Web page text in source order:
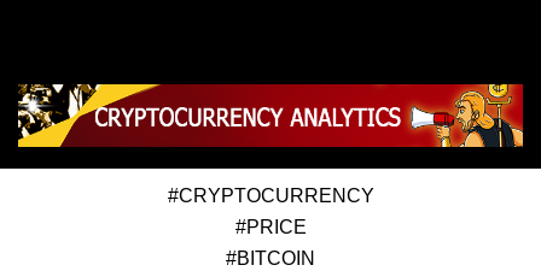
#CRYPTOCURRENCY
#PRICE
#BITCOIN